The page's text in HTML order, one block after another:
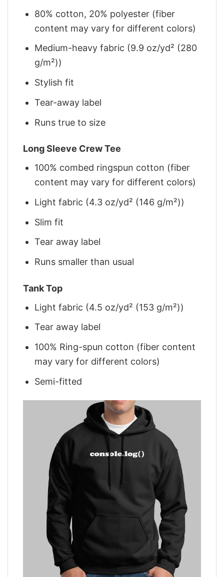
80% cotton, 20% polyester (fiber
content may vary for different colors)
Medium-heavy fabric (9.9 oz/yd² (280
g/m²))
Stylish fit
Tear-away label
Runs true to size
Long Sleeve Crew Tee
100% combed ringspun cotton (fiber
content may vary for different colors)
Light fabric (4.3 oz/yd² (146 g/m²))
Slim fit
Tear away label
Runs smaller than usual
Tank Top
Light fabric (4.5 oz/yd² (153 g/m²))
Tear away label
100% Ring-spun cotton (fiber content
may vary for different colors)
Semi-fitted